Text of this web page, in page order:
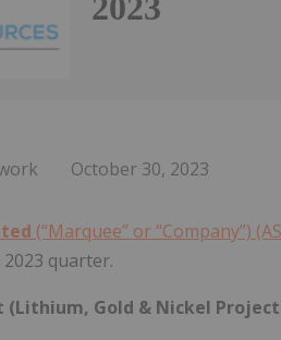
October 30, 2023
(“Marquee” or “Company”)
quarter.
(Lithium, Gold & Nickel